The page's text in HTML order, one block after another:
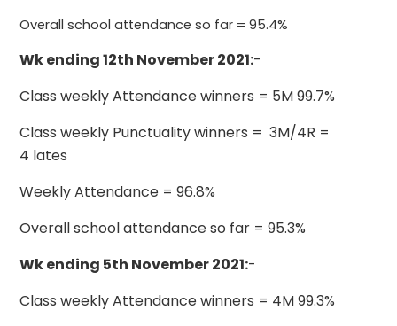
Overall school attendance so far = 95.4%
Wk ending 12th November 2021:-
Class weekly Attendance winners = 5M 99.7%
Class weekly Punctuality winners = 3M/4R =
4 lates
Weekly Attendance = 96.8%
Overall school attendance so far = 95.3%
Wk ending 5th November 2021:-
Class weekly Attendance winners = 4M 99.3%